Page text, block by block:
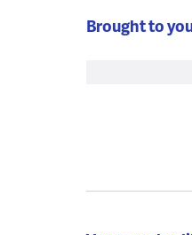
Brought to